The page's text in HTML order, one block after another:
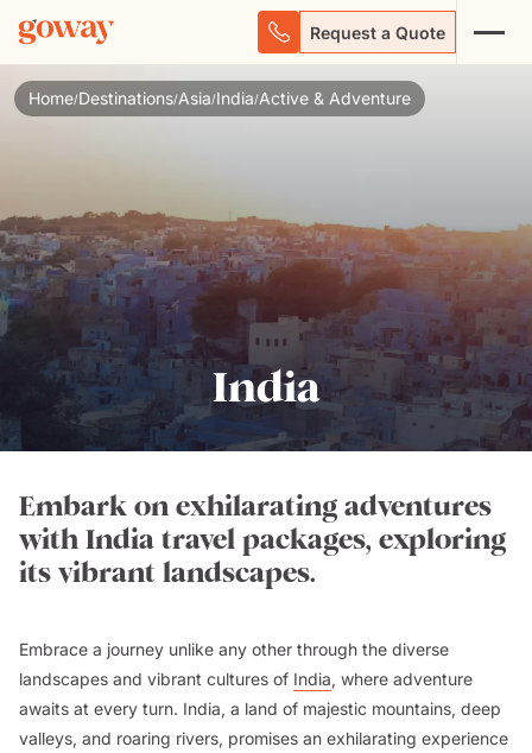
Request a Quote
Home/Destinations/Asia/India/Active & Adventure
India
Embark on exhilarating adventures
with India travel packages, exploring
its vibrant landscapes.
Embrace a journey unlike any other through the diverse
landscapes and vibrant cultures of India, where adventure
awaits at every turn. India, a land of majestic mountains, deep
valleys, and roaring rivers, promises an exhilarating experience